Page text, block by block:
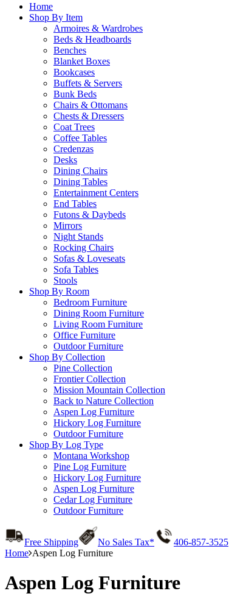
Home
Shop By Item
Armoires & Wardrobes
Beds & Headboards
Benches
Blanket Boxes
Bookcases
Buffets & Servers
Bunk Beds
Chairs & Ottomans
Chests & Dressers
Coat Trees
Coffee Tables
Credenzas
Desks
Dining Chairs
Dining Tables
Entertainment Centers
End Tables
Futons & Daybeds
Mirrors
Night Stands
Rocking Chairs
Sofas & Loveseats
Sofa Tables
Stools
Shop By Room
Bedroom Furniture
Dining Room Furniture
Living Room Furniture
Office Furniture
Outdoor Furniture
Shop By Collection
Pine Collection
Frontier Collection
Mission Mountain Collection
Back to Nature Collection
Aspen Log Furniture
Hickory Log Furniture
Outdoor Furniture
Shop By Log Type
Montana Workshop
Pine Log Furniture
Hickory Log Furniture
Aspen Log Furniture
Cedar Log Furniture
Outdoor Furniture
Free Shipping No Sales Tax*
406-857-3525
Home Aspen Log Furniture
Aspen Log Furniture